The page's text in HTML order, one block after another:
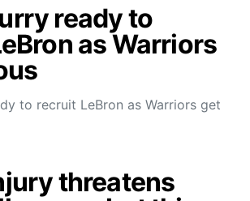
ready to
as Warriors
to recruit LeBron as Warriors get
threatens